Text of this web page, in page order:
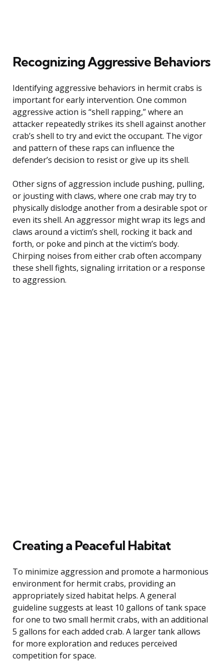
Recognizing Aggressive Behaviors
Identifying aggressive behaviors in hermit crabs is
important for early intervention. One common
aggressive action is “shell rapping,” where an
attacker repeatedly strikes its shell against another
crab’s shell to try and evict the occupant. The vigor
and pattern of these raps can influence the
defender’s decision to resist or give up its shell.
Other signs of aggression include pushing, pulling,
or jousting with claws, where one crab may try to
physically dislodge another from a desirable spot or
even its shell. An aggressor might wrap its legs and
claws around a victim’s shell, rocking it back and
forth, or poke and pinch at the victim’s body.
Chirping noises from either crab often accompany
these shell fights, signaling irritation or a response
to aggression.
Creating a Peaceful Habitat
To minimize aggression and promote a harmonious
environment for hermit crabs, providing an
appropriately sized habitat helps. A general
guideline suggests at least 10 gallons of tank space
for one to two small hermit crabs, with an additional
5 gallons for each added crab. A larger tank allows
for more exploration and reduces perceived
competition for space.